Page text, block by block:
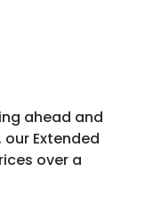
ahead and
Extended
over a